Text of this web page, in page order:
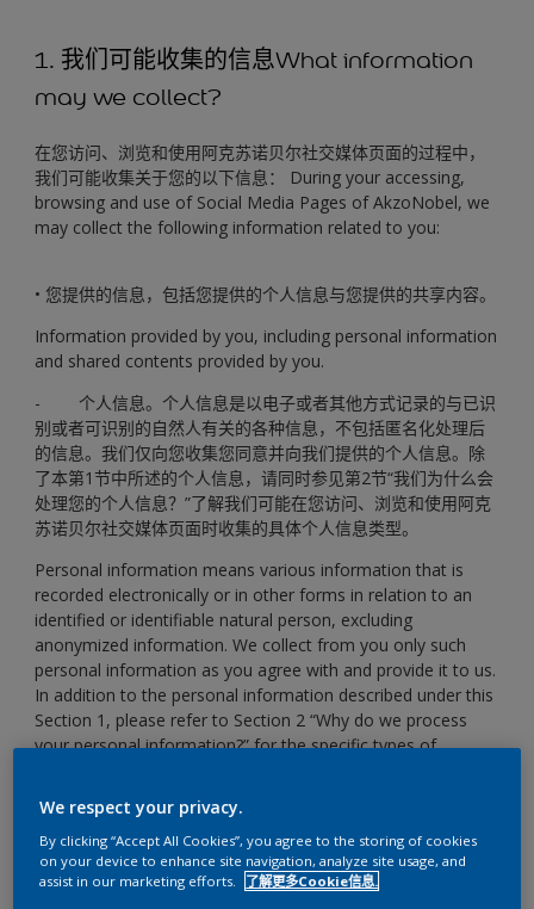
1. 我们可能收集的信息What information
may we collect?
在您访问、浏览和使用阿克苏诺贝尔社交媒体页面的过程中，
我们可能收集关于您的以下信息： During your accessing,
browsing and use of Social Media Pages of AkzoNobel, we
may collect the following information related to you:
• 您提供的信息，包括您提供的个人信息与您提供的共享内容。
Information provided by you, including personal information
and shared contents provided by you.
- 个人信息。个人信息是以电子或者其他方式记录的与已识
别或者可识别的自然人有关的各种信息，不包括匿名化处理后
的信息。我们仅向您收集您同意并向我们提供的个人信息。除
了本第1节中所述的个人信息，请同时参见第2节“我们为什么会
处理您的个人信息？”了解我们可能在您访问、浏览和使用阿克
苏诺贝尔社交媒体页面时收集的具体个人信息类型。
Personal information means various information that is
recorded electronically or in other forms in relation to an
identified or identifiable natural person, excluding
anonymized information. We collect from you only such
personal information as you agree with and provide it to us.
In addition to the personal information described under this
Section 1, please refer to Section 2 “Why do we process
your personal information?” for the specific types of
accessing, browsing and use of the Social Media Pages of
AkzoNobel.
- 共享内容是指您通过小程序页面上传的相关照片或视频
（在某些情形下，共享内容也可能构成个人信息）。
We respect your privacy.
By clicking “Accept All Cookies”, you agree to the storing of cookies
on your device to enhance site navigation, analyze site usage, and
assist in our marketing efforts.
了解更多Cookie信息.